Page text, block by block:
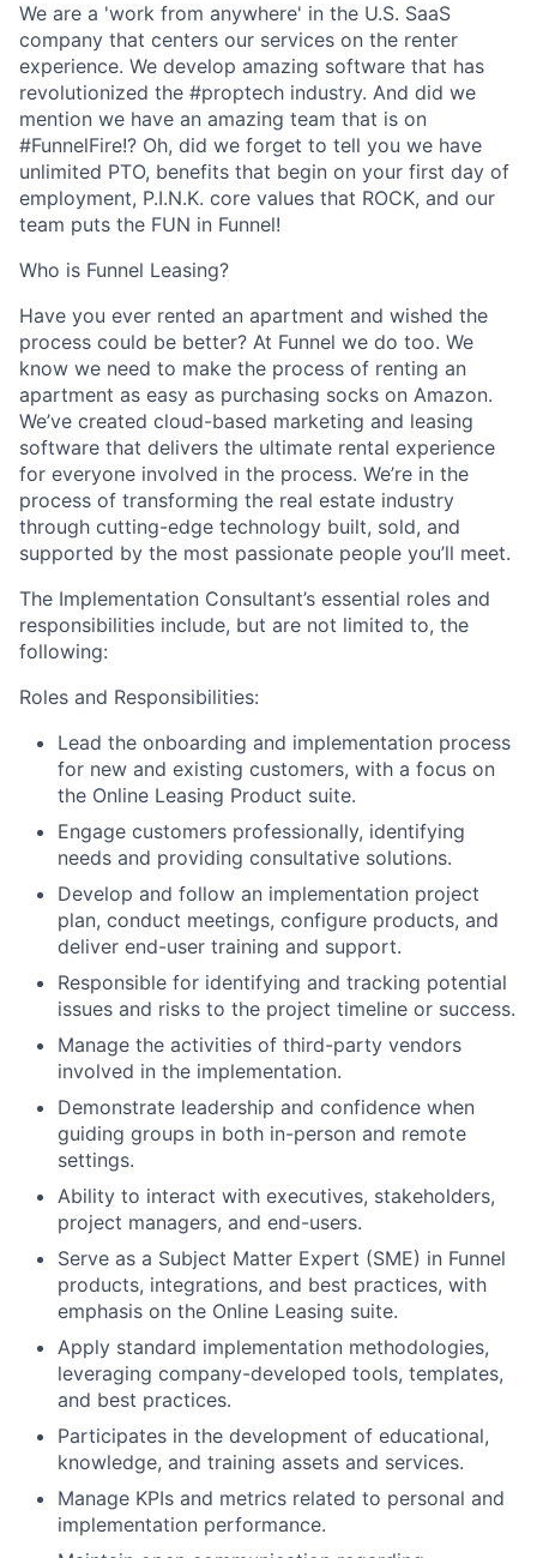
We are a 'work from anywhere' in the U.S. SaaS
company that centers our services on the renter
experience. We develop amazing software that has
revolutionized the #proptech industry. And did we
mention we have an amazing team that is on
#FunnelFire!? Oh, did we forget to tell you we have
unlimited PTO, benefits that begin on your first day of
employment, P.I.N.K. core values that ROCK, and our
team puts the FUN in Funnel!
Who is Funnel Leasing?
Have you ever rented an apartment and wished the
process could be better? At Funnel we do too. We
know we need to make the process of renting an
apartment as easy as purchasing socks on Amazon.
We’ve created cloud-based marketing and leasing
software that delivers the ultimate rental experience
for everyone involved in the process. We’re in the
process of transforming the real estate industry
through cutting-edge technology built, sold, and
supported by the most passionate people you’ll meet.
The Implementation Consultant’s essential roles and
responsibilities include, but are not limited to, the
following:
Roles and Responsibilities:
Lead the onboarding and implementation process
for new and existing customers, with a focus on
the Online Leasing Product suite.
Engage customers professionally, identifying
needs and providing consultative solutions.
Develop and follow an implementation project
plan, conduct meetings, configure products, and
deliver end-user training and support.
Responsible for identifying and tracking potential
issues and risks to the project timeline or success.
Manage the activities of third-party vendors
involved in the implementation.
Demonstrate leadership and confidence when
guiding groups in both in-person and remote
settings.
Ability to interact with executives, stakeholders,
project managers, and end-users.
Serve as a Subject Matter Expert (SME) in Funnel
products, integrations, and best practices, with
emphasis on the Online Leasing suite.
Apply standard implementation methodologies,
leveraging company-developed tools, templates,
and best practices.
Participates in the development of educational,
knowledge, and training assets and services.
Manage KPIs and metrics related to personal and
implementation performance.